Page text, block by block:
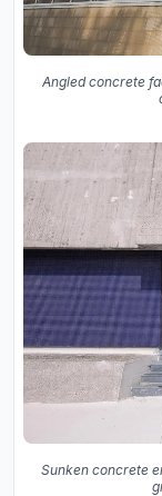
Angled concrete
Sunken concrete